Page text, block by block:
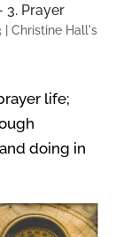
3. Prayer
Christine Hall's
life;
doing in